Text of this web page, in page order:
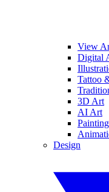
View
Digital
Tattoo
3D Art
AI Art
Painting
Design